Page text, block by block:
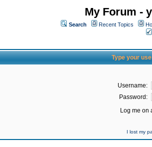
My Forum -
Search Recent Topics
Type your
Username:
Password:
Log me on
I lost my